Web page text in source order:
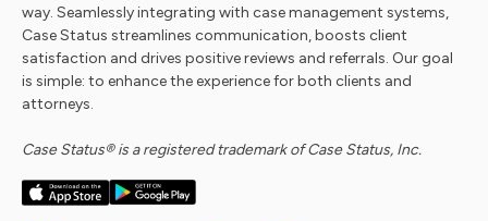
way. Seamlessly integrating with case management systems,
Case Status streamlines communication, boosts client
satisfaction and drives positive reviews and referrals. Our goal
is simple: to enhance the experience for both clients and
attorneys.
Case Status® is a registered trademark of Case Status, Inc.